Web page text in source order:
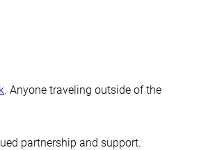
. Anyone traveling outside of the
partnership and support.